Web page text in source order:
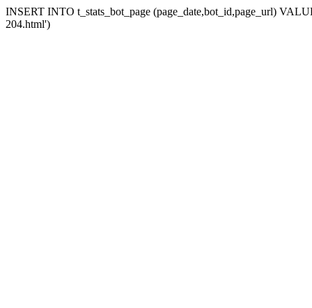
INSERT INTO t_stats_bot_page (page_date,bot_id,page_url)
204.html')